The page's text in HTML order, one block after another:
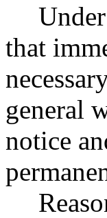
that
general
notice